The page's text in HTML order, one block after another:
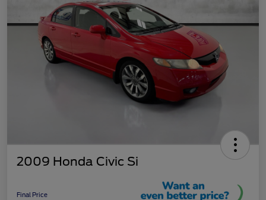
2009 Honda Civic Si
Final Price